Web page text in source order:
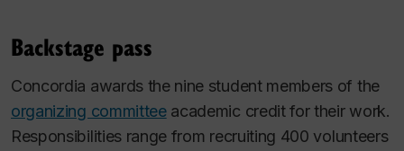
Backstage pass
Concordia awards the nine student members of the
organizing committeeacademic credit for their work.
Responsibilities range from recruiting 400 volunteers